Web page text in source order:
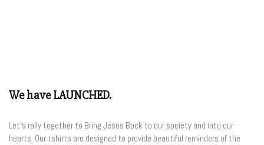
We have LAUNCHED.
Let's rally together to Bring Jesus Back to our society and into our
hearts. Our tshirts are designed to provide beautiful reminders of the